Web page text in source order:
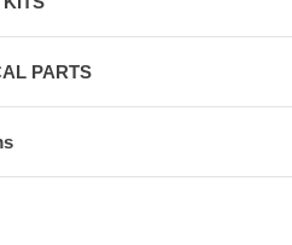
PARTS